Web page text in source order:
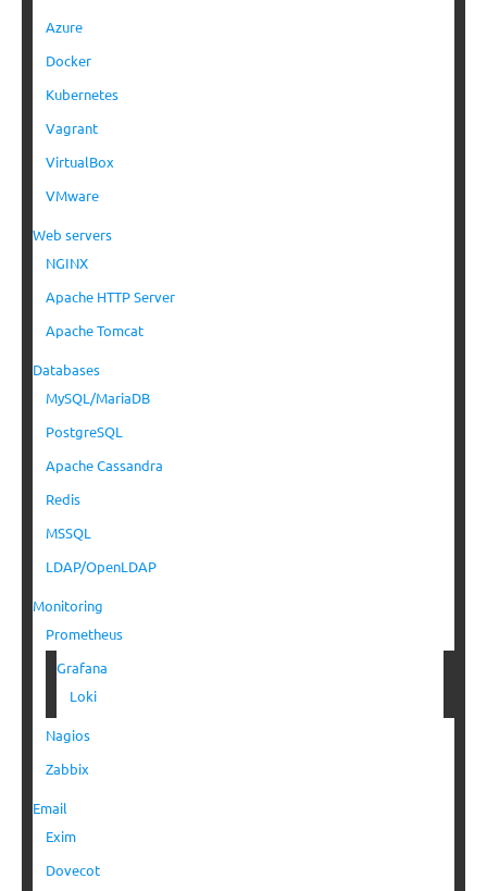
Azure
Docker
Kubernetes
Vagrant
VirtualBox
VMware
Web servers
NGINX
Apache HTTP Server
Apache Tomcat
Databases
MySQL/MariaDB
PostgreSQL
Apache Cassandra
Redis
MSSQL
LDAP/OpenLDAP
Monitoring
Prometheus
Grafana
Loki
Nagios
Zabbix
Email
Exim
Dovecot